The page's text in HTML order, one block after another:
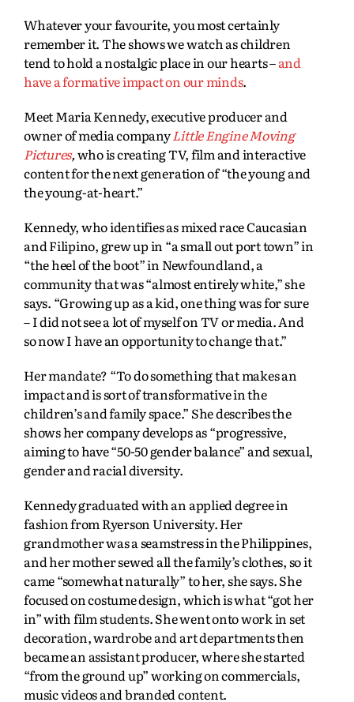
Whatever your favourite, you most certainly
remember it. The shows we watch as children
tend to hold a nostalgic place in our hearts –and
have a formative impact on our minds.
Meet Maria Kennedy, executive producer and
owner of media companyLittle Engine Moving
Pictures,who is creating TV, film and interactive
content for the next generation of “the young and
the young-at-heart.”
Kennedy, who identifies as mixed race Caucasian
and Filipino, grew up in “a small out port town” in
“the heel of the boot” in Newfoundland, a
community that was “almost entirely white,” she
says. “Growing up as a kid, one thing was for sure
– I did not see a lot of myself on TV or media. And
so now I have an opportunity to change that.”
Her mandate? “To do something that makes an
impact and is sort of transformative in the
children’s and family space.” She describes the
shows her company develops as “progressive,
aiming to have “50-50 gender balance” and sexual,
gender and racial diversity.
Kennedy graduated with an applied degree in
fashion from Ryerson University. Her
grandmother was a seamstress in the Philippines,
and her mother sewed all the family’s clothes, so it
came “somewhat naturally” to her, she says. She
focused on costume design, which is what “got her
in” with film students. She went onto work in set
decoration, wardrobe and art departments then
became an assistant producer, where she started
“from the ground up” working on commercials,
music videos and branded content.